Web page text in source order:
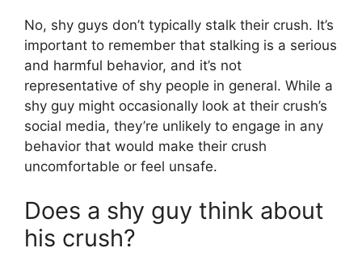
No, shy guys don’t typically stalk their crush. It’s
important to remember that stalking is a serious
and harmful behavior, and it’s not
representative of shy people in general. While a
shy guy might occasionally look at their crush’s
social media, they’re unlikely to engage in any
behavior that would make their crush
uncomfortable or feel unsafe.
Does a shy guy think about
his crush?